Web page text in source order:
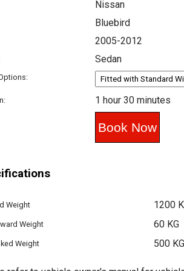
Nissan
Bluebird
2005-2012
Sedan
1 hour 30 minutes
Weight 1200
Weight 60 KG
Weight 500 KG